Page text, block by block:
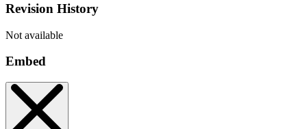
Revision History
Not available
Embed